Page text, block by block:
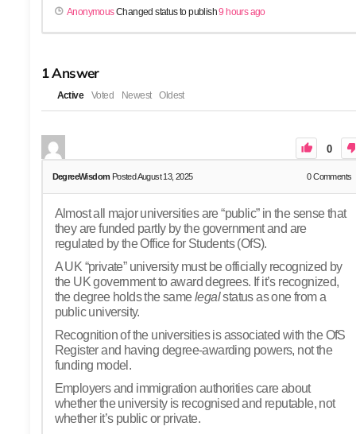
AnonymousChanged status to publish9 hours ago
1Answer
Active Voted Newest Oldest
0
DegreeWisdom Posted August 13, 2025 0Comments
Almost all major universities are “public” in the sense that
they are funded partly by the government and are
regulated by the Office for Students (OfS).
A UK “private” university must be officially recognized by
the UK government to award degrees. If it’s recognized,
the degree holds the samelegalstatus as one from a
public university.
Recognition of the universities is associated with the OfS
Register and having degree-awarding powers, not the
funding model.
Employers and immigration authorities care about
whether the university is recognised and reputable, not
whether it’s public or private.